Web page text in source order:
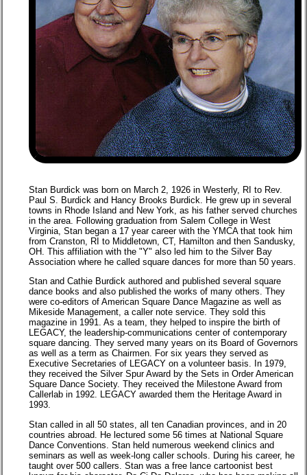
Stan Burdick was born on March 2, 1926 in Westerly, RI to Rev.
Paul S. Burdick and Hancy Brooks Burdick. He grew up in several
towns in Rhode Island and New York, as his father served churches
in the area. Following graduation from Salem College in West
Virginia, Stan began a 17 year career with the YMCA that took him
from Cranston, RI to Middletown, CT, Hamilton and then Sandusky,
OH. This affiliation with the "Y" also led him to the Silver Bay
Association where he called square dances for more than 50 years.
Stan and Cathie Burdick authored and published several square
dance books and also published the works of many others. They
were co-editors of American Square Dance Magazine as well as
Mikeside Management, a caller note service. They sold this
magazine in 1991. As a team, they helped to inspire the birth of
LEGACY, the leadership-communications center of contemporary
square dancing. They served many years on its Board of Governors
as well as a term as Chairmen. For six years they served as
Executive Secretaries of LEGACY on a volunteer basis. In 1979,
they received the Silver Spur Award by the Sets in Order American
Square Dance Society. They received the Milestone Award from
Callerlab in 1992. LEGACY awarded them the Heritage Award in
1993.
Stan called in all 50 states, all ten Canadian provinces, and in 20
countries abroad. He lectured some 56 times at National Square
Dance Conventions. Stan held numerous weekend clinics and
seminars as well as week-long caller schools. During his career, he
taught over 500 callers. Stan was a free lance cartoonist best